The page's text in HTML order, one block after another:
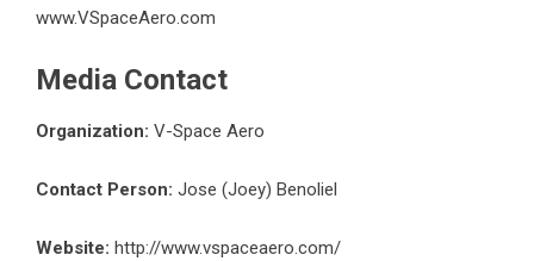
www.VSpaceAero.com
Media Contact
Organization: V-Space Aero
Contact Person: Jose (Joey) Benoliel
Website: http://www.vspaceaero.com/